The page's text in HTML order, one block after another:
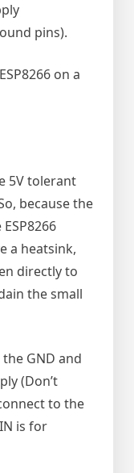
pins).
on a
5V tolerant
because the
a heatsink,
directly to
the small
GND and
(Don’t
to the
is for